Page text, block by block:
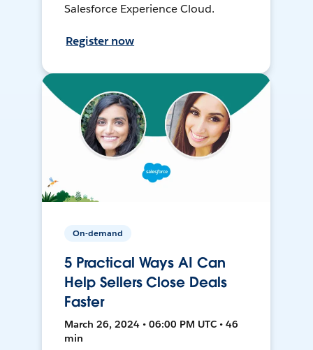
Salesforce Experience Cloud.
Register now
On-demand
5 Practical Ways AI Can
Help Sellers Close Deals
Faster
March 26, 2024 • 06:00 PM UTC • 46
min